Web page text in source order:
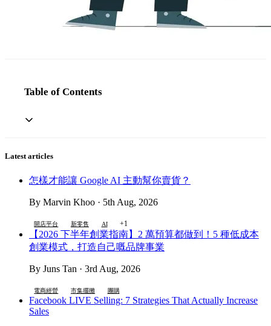
Table of Contents
Latest articles
怎樣才能讓 Google AI 主動幫你賣貨？
By Marvin Khoo · 5th Aug, 2026
開店平台 新零售 AI +1
【2026 下半年創業指南】2 萬預算都做到！5 種低成本
創業模式，打造自己嘅品牌事業
By Juns Tan · 3rd Aug, 2026
電商經營 市集擺攤 團購
Facebook LIVE Selling: 7 Strategies That Actually Increase
Sales